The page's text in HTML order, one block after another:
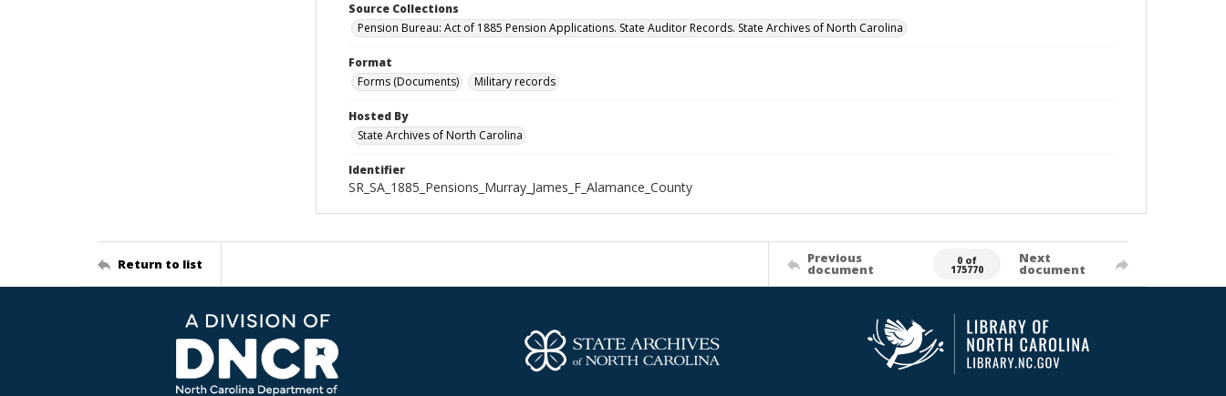
Source Collections
Pension Bureau: Act of 1885 Pension Applications. State Auditor Records. State Archives of North Carolina
Format
Forms (Documents)
Military records
Hosted By
State Archives of North Carolina
Identifier
SR_SA_1885_Pensions_Murray_James_F_Alamance_County
Return to list Previous
document
0 of
175770
Next
document